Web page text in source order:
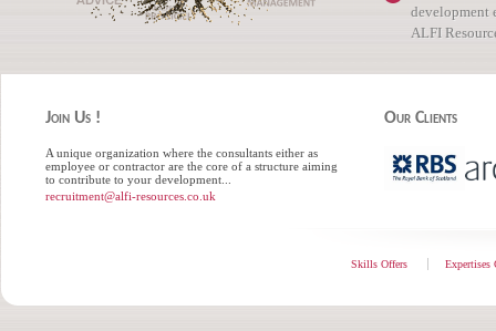
development
ALFI
Join Us !
A unique organization where the consultants either as
employee or contractor are the core of a structure aiming
to contribute to your development...
recruitment@alfi-resources.co.uk
Our Clients
Skills Offers Expertises